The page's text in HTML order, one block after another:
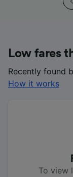
Low fares
Recently found
How it works
To view